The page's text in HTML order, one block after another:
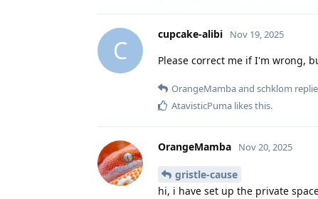
C
cupcake-alibi Nov 19, 2025
Please correct me if I'm wrong,
OrangeMambaand schklom
AtavisticPuma likes this.
OrangeMamba Nov 20, 2025
gristle-cause
hi, i have set up the private